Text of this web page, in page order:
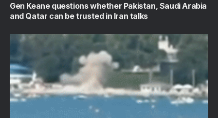
Gen Keane questions whether Pakistan, Saudi Arabia
and Qatar can be trusted in Iran talks